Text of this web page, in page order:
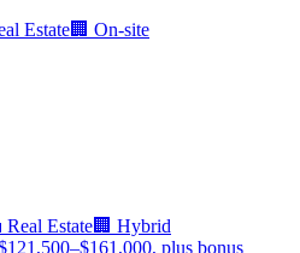
Estate🏢 On-site
Real Estate🏢 Hybrid
plus bonus